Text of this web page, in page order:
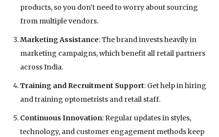
products, so you don’t need to worry about sourcing
from multiple vendors.
Marketing Assistance: The brand invests heavily in
marketing campaigns, which benefit all retail partners
across India.
Training and Recruitment Support: Get help in hiring
and training optometrists and retail staff.
Continuous Innovation: Regular updates in styles,
technology, and customer engagement methods keep